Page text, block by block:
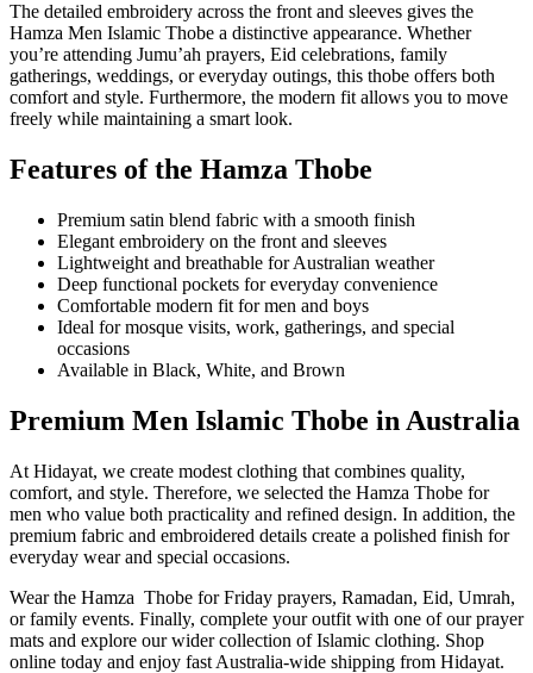
The detailed embroidery across the front and sleeves gives the
Hamza Men Islamic Thobe a distinctive appearance. Whether
you’re attending Jumu’ah prayers, Eid celebrations, family
gatherings, weddings, or everyday outings, this thobe offers both
comfort and style. Furthermore, the modern fit allows you to move
freely while maintaining a smart look.
Features of the Hamza Thobe
Premium satin blend fabric with a smooth finish
Elegant embroidery on the front and sleeves
Lightweight and breathable for Australian weather
Deep functional pockets for everyday convenience
Comfortable modern fit for men and boys
Ideal for mosque visits, work, gatherings, and special
occasions
Available in Black, White, and Brown
Premium Men Islamic Thobe in Australia
At Hidayat, we create modest clothing that combines quality,
comfort, and style. Therefore, we selected the Hamza Thobe for
men who value both practicality and refined design. In addition, the
premium fabric and embroidered details create a polished finish for
everyday wear and special occasions.
Wear the Hamza Thobe for Friday prayers, Ramadan, Eid, Umrah,
or family events. Finally, complete your outfit with one of our prayer
mats and explore our wider collection of Islamic clothing. Shop
online today and enjoy fast Australia-wide shipping from Hidayat.